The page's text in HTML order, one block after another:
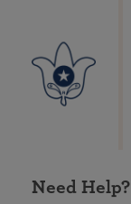
Need Help?